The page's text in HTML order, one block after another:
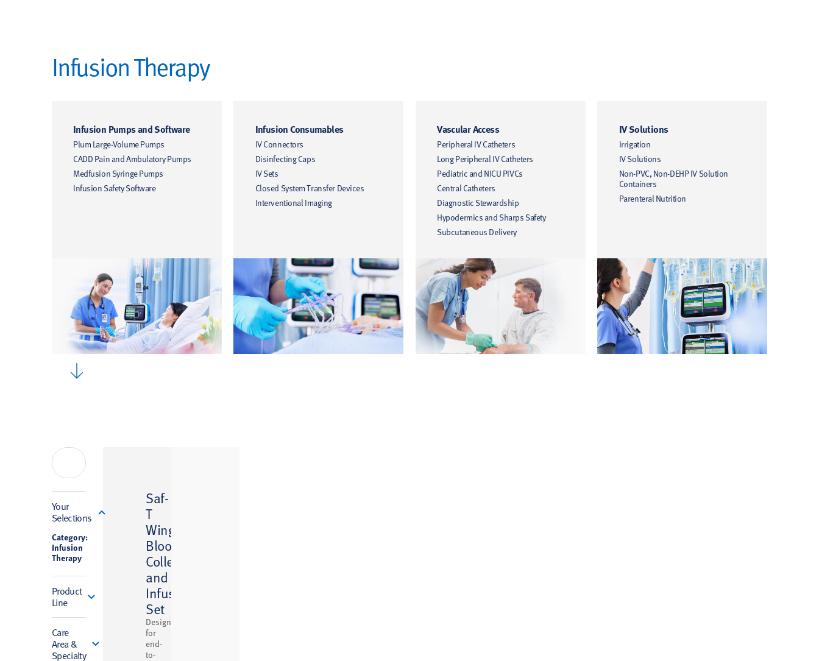
Infusion Therapy
Infusion Pumps and Software
Plum Large-Volume Pumps
CADD Pain and Ambulatory Pumps
Medfusion Syringe Pumps
Infusion Safety Software
Infusion Consumables
IV Connectors
Disinfecting Caps
IV Sets
Closed System Transfer Devices
Interventional Imaging
Vascular Access
Peripheral IV Catheters
Long Peripheral IV Catheters
Pediatric and NICU PIVCs
Central Catheters
Diagnostic Stewardship
Hypodermics and Sharps Safety
Subcutaneous Delivery
IV Solutions
Irrigation
IV Solutions
Non-PVC, Non-DEHP IV Solution
Containers
Parenteral Nutrition
Saf-
T
Wing
Blood
Collection
and
Infusion
Set
Designed
for
end-
to-
Your
Selections
Category:
Infusion
Therapy
Product
Line
Care
Area &
Specialty